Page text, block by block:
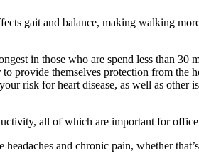
gait and balance, making walking
in those who are spend less than
provide themselves protection from
risk for heart disease, as well as other
all of which are important for
and chronic pain, whether